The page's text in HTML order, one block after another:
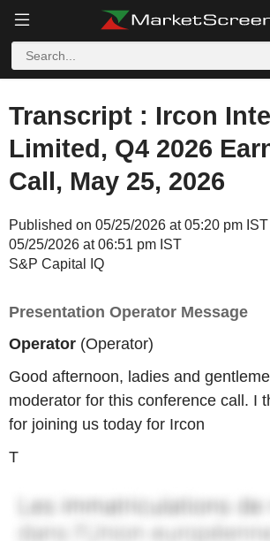
Transcript : Ircon
Limited, Q4 2026
Call, May 25, 2026
Published on 05/25/2026 at 05:20 pm
05/25/2026 at 06:51 pm IST
S&P Capital IQ
Presentation Operator Message
Operator (Operator)
Good afternoon, ladies and
moderator for this conference call. I
for joining us today for Ircon
T